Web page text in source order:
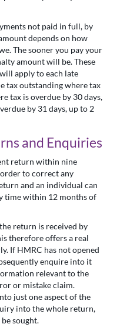
not paid in full, by
depends on how
The sooner you pay your
amount will be. These
apply to each late
tax outstanding where tax
tax is overdue by 30 days,
by 31 days, up to 2
and Enquiries
return within nine
to correct any
and an individual can
time within 12 months of
return is received by
therefore offers a real
If HMRC has not opened
enquire into it
relevant to the
or mistake claim.
just one aspect of the
into the whole return,
sought.